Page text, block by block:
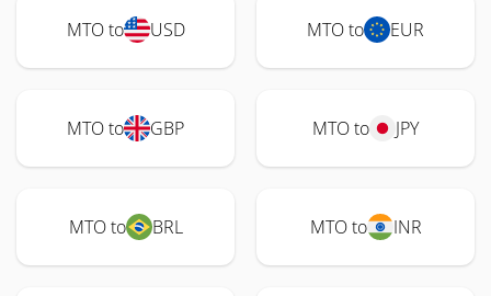
MTO to USD MTO to EUR
MTO to GBP MTO to JPY
MTO to BRL MTO to INR